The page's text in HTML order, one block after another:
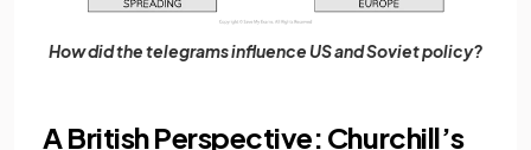
How did the telegrams influence US and Soviet policy?
A British Perspective: Churchill’s